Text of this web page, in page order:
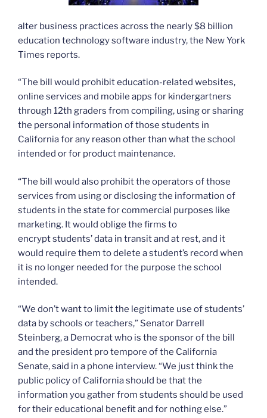
alter business practices across the nearly $8 billion
education technology software industry, the New York
Times reports.
“The bill would prohibit education-related websites,
online services and mobile apps for kindergartners
through 12th graders from compiling, using or sharing
the personal information of those students in
California for any reason other than what the school
intended or for product maintenance.
“The bill would also prohibit the operators of those
services from using or disclosing the information of
students in the state for commercial purposes like
marketing. It would oblige the firms to
encrypt students’ data in transit and at rest, and it
would require them to delete a student’s record when
it is no longer needed for the purpose the school
intended.
“We don’t want to limit the legitimate use of students’
data by schools or teachers,” Senator Darrell
Steinberg, a Democrat who is the sponsor of the bill
and the president pro tempore of the California
Senate, said in a phone interview. “We just think the
public policy of California should be that the
information you gather from students should be used
for their educational benefit and for nothing else.”